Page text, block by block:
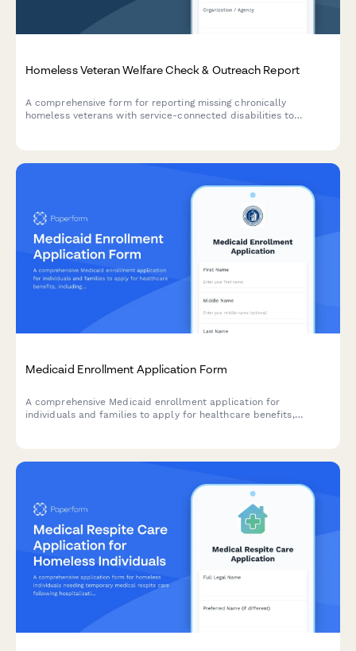
Homeless Veteran Welfare Check & Outreach Report
A comprehensive form for reporting missing chronically
homeless veterans with service-connected disabilities to
Medicaid Enrollment Application Form
A comprehensive Medicaid enrollment application for
individuals and families to apply for healthcare benefits,